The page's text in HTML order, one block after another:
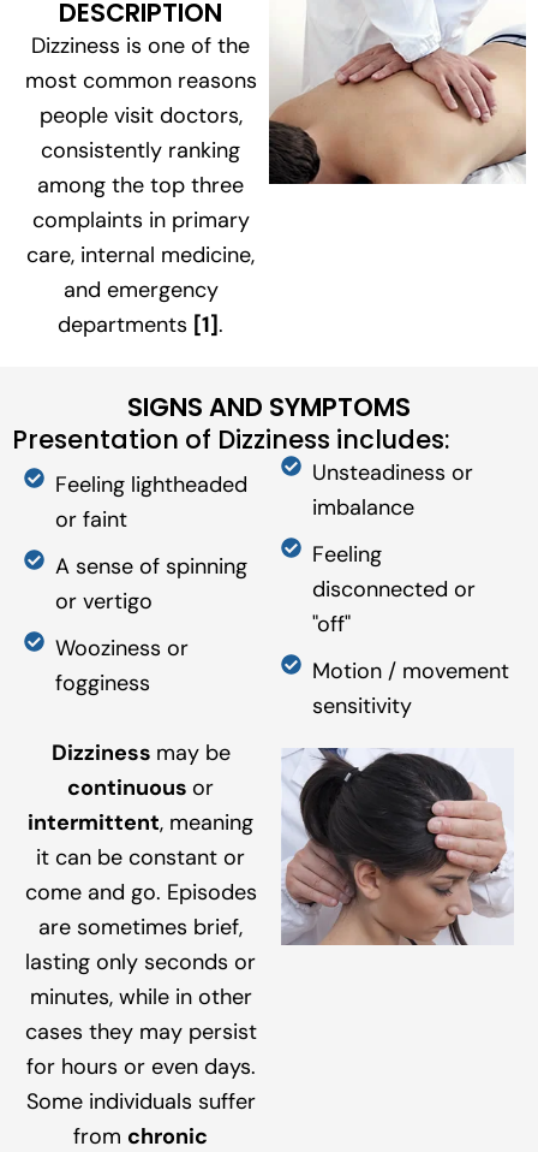
DESCRIPTION
Dizziness is one of the
most common reasons
people visit doctors,
consistently ranking
among the top three
complaints in primary
care, internal medicine,
and emergency
departments [1].
SIGNS AND SYMPTOMS
Presentation of Dizziness includes:
Feeling lightheaded
or faint
A sense of spinning
or vertigo
Wooziness or
fogginess
Unsteadiness or
imbalance
Feeling
disconnected or
"off"
Motion / movement
sensitivity
Dizziness may be
continuous or
intermittent, meaning
it can be constant or
come and go. Episodes
are sometimes brief,
lasting only seconds or
minutes, while in other
cases they may persist
for hours or even days.
Some individuals suffer
from chronic